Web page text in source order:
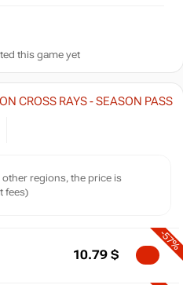
this game yet
CROSS RAYS - SEASON PASS
other regions, the price is
fees)
-57%
10.79 $